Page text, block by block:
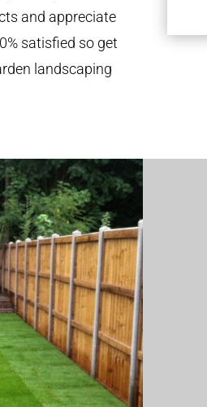
and appreciate
satisfied so get
landscaping